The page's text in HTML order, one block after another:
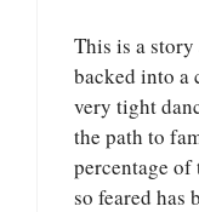
This is a
backed into a
very tight
the path to
percentage of
so feared has